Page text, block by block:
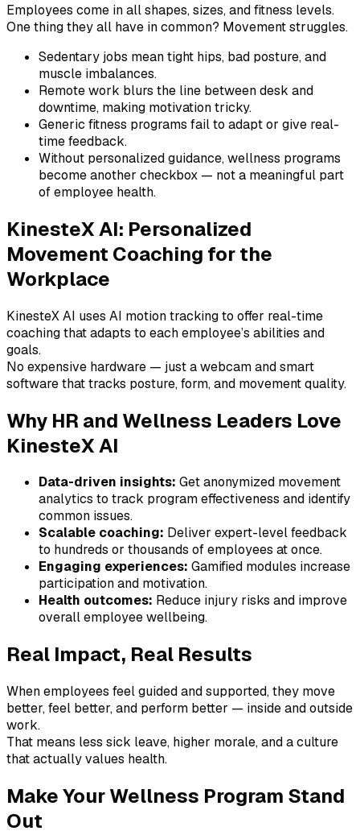
Employees come in all shapes, sizes, and fitness levels.
One thing they all have in common? Movement struggles.
Sedentary jobs mean tight hips, bad posture, and
muscle imbalances.
Remote work blurs the line between desk and
downtime, making motivation tricky.
Generic fitness programs fail to adapt or give real-
time feedback.
Without personalized guidance, wellness programs
become another checkbox — not a meaningful part
of employee health.
KinesteX AI: Personalized
Movement Coaching for the
Workplace
KinesteX AI uses AI motion tracking to offer real-time
coaching that adapts to each employee’s abilities and
goals.
No expensive hardware — just a webcam and smart
software that tracks posture, form, and movement quality.
Why HR and Wellness Leaders Love
KinesteX AI
Data-driven insights: Get anonymized movement
analytics to track program effectiveness and identify
common issues.
Scalable coaching: Deliver expert-level feedback
to hundreds or thousands of employees at once.
Engaging experiences: Gamified modules increase
participation and motivation.
Health outcomes: Reduce injury risks and improve
overall employee wellbeing.
Real Impact, Real Results
When employees feel guided and supported, they move
better, feel better, and perform better — inside and outside
work.
That means less sick leave, higher morale, and a culture
that actually values health.
Make Your Wellness Program Stand
Out